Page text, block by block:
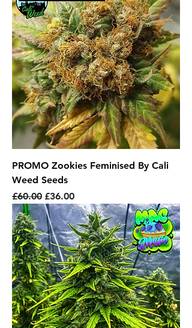
PROMO Zookies Feminised By Cali
Weed Seeds
Regular Price
£60.00 Sale Price
£36.00